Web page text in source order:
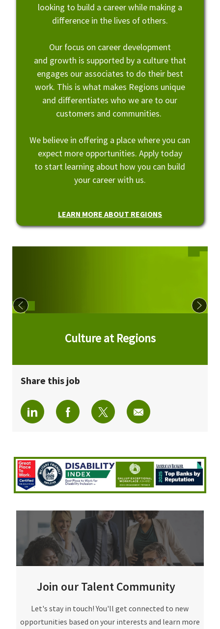
looking to build a career while making a
difference in the lives of others.
Our focus on career development
and growth is supported by a culture that
engages our associates to do their best
work. This is what makes Regions unique
and differentiates who we are to our
customers and communities.
We believe in offering a place where you can
expect more opportunities. Apply today
to start learning about how you can build
your career with us.
LEARN MORE ABOUT REGIONS
Culture at Regions
Share this job
Share via LinkedInShare via Facebook
Share via twitterShare via email
Join our Talent Community
​​​​​Let's stay in touch! You'll get connected to new
opportunities based on your interests and learn more